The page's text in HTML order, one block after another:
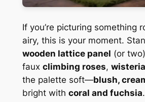
If you’re picturing something
airy, this is your moment.
wooden lattice panel (or
faux climbing roses, wisteria
the palette soft—blush,
bright with coral and fuchsia.